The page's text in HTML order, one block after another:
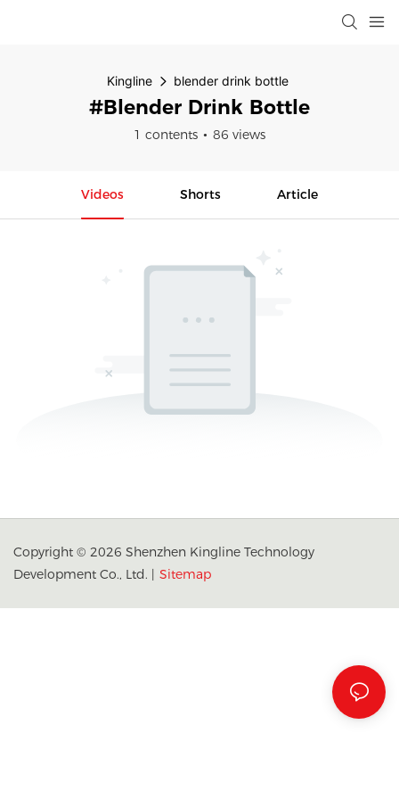
Kingline blender drink bottle
#blender Drink Bottle
1 contents 86 views
Videos Shorts Article
Copyright © 2026 Shenzhen Kingline Technology
Development Co., Ltd. | Sitemap